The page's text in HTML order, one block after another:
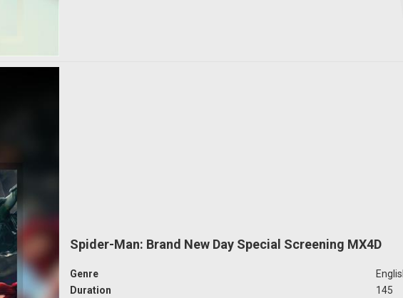
Spider-Man: Brand New Day Special Screening MX4D
Genre
Duration
145